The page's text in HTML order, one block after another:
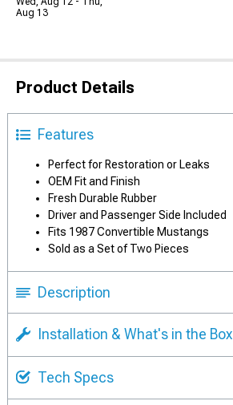
Aug 13
Product Details
Features
Perfect for Restoration or Leaks
OEM Fit and Finish
Fresh Durable Rubber
Driver and Passenger Side Included
Fits 1987 Convertible Mustangs
Sold as a Set of Two Pieces
Description
Installation & What's in the Box
Tech Specs